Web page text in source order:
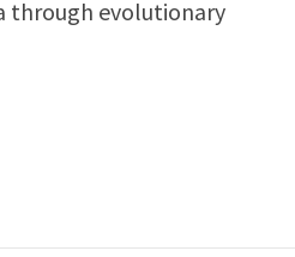
through evolutionary